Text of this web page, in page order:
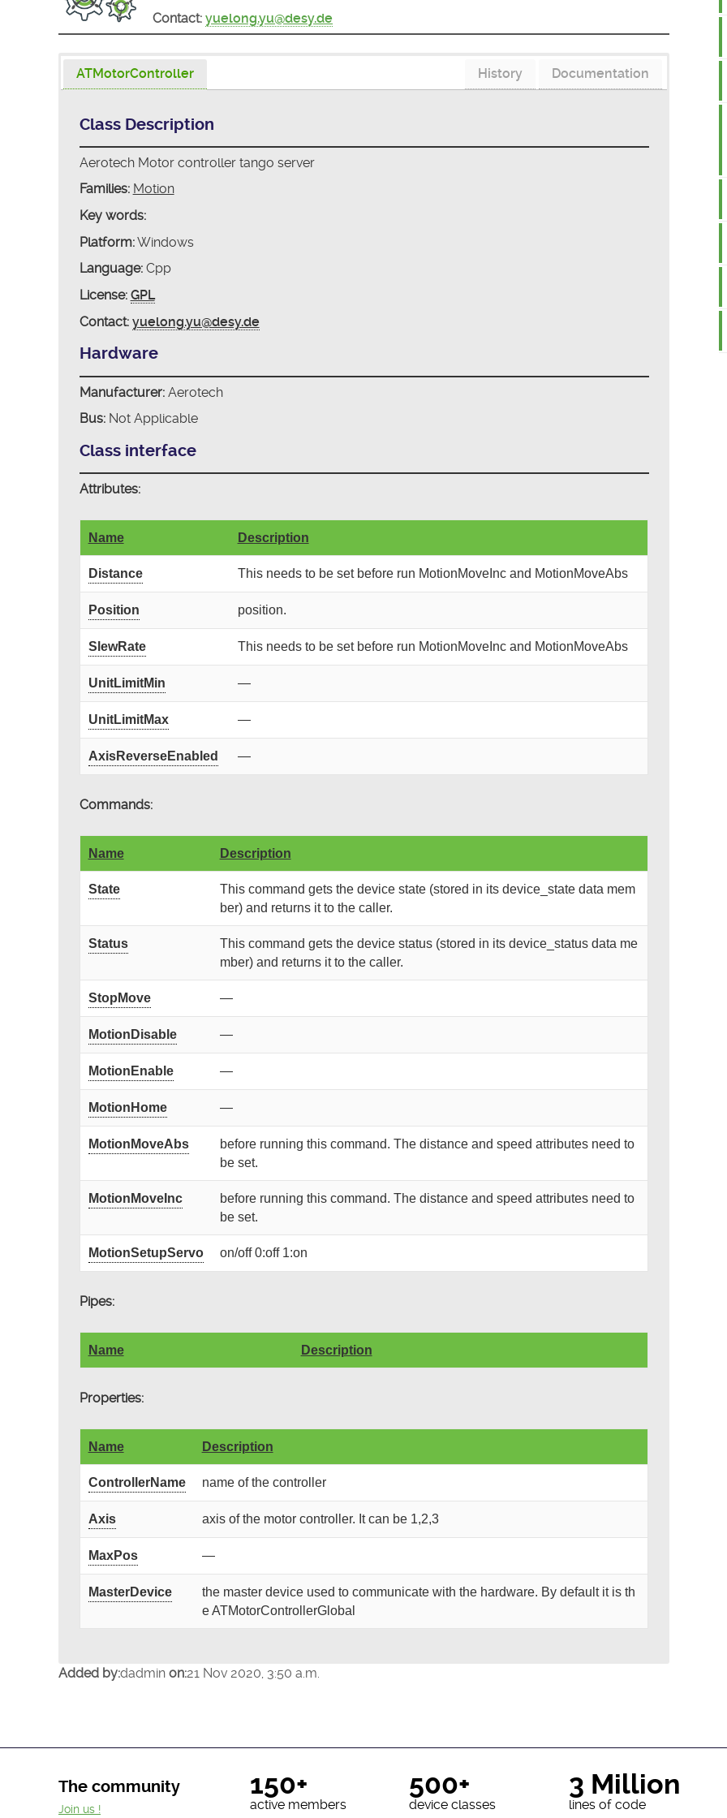
Contact: yuelong.yu@desy.de
ATMotorController Documentation
History
Class Description
Aerotech Motor controller tango server
Families: Motion
Key words:
Platform:Windows
Language:Cpp
License: GPL
Contact: yuelong.yu@desy.de
Hardware
Manufacturer:Aerotech
Bus:Not Applicable
Class interface
Attributes:
Name Description
Distance This needs to be set before run MotionMoveInc and MotionMoveAbs
Position position.
SlewRate This needs to be set before run MotionMoveInc and MotionMoveAbs
UnitLimitMin —
UnitLimitMax —
AxisReverseEnabled —
Commands:
Name Description
State
This command gets the device state (stored in its device_state data mem
ber) and returns it to the caller.
Status
This command gets the device status (stored in its device_status data me
mber) and returns it to the caller.
StopMove —
MotionDisable —
MotionEnable —
MotionHome —
MotionMoveAbs
before running this command. The distance and speed attributes need to
be set.
MotionMoveInc
before running this command. The distance and speed attributes need to
be set.
MotionSetupServo on/off 0:off 1:on
Pipes:
Name Description
Properties:
Name Description
ControllerName name of the controller
Axis axis of the motor controller. It can be 1,2,3
MaxPos —
MasterDevice
the master device used to communicate with the hardware. By default it is th
e ATMotorControllerGlobal
Added by:dadmin on:21 Nov 2020, 3:50 a.m.
The community 150+
active members
500+
device classes
3 Million
lines of code
Join us !